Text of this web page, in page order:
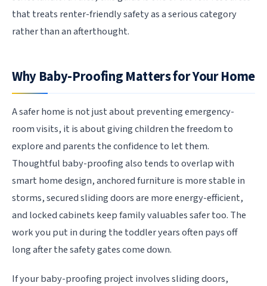
that treats renter-friendly safety as a serious category
rather than an afterthought.
Why Baby-Proofing Matters for Your Home
A safer home is not just about preventing emergency-
room visits, it is about giving children the freedom to
explore and parents the confidence to let them.
Thoughtful baby-proofing also tends to overlap with
smart home design, anchored furniture is more stable in
storms, secured sliding doors are more energy-efficient,
and locked cabinets keep family valuables safer too. The
work you put in during the toddler years often pays off
long after the safety gates come down.
If your baby-proofing project involves sliding doors,